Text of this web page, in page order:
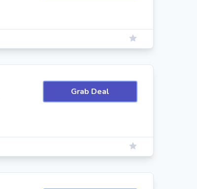
Grab Deal